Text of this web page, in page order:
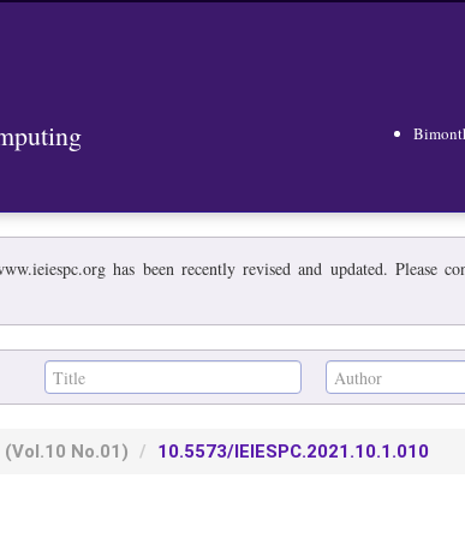
has been recently revised and updated. Please
(Vol.10 No.01) 10.5573/IEIESPC.2021.10.1.010